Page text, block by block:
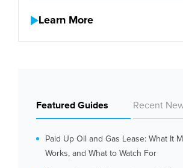
Learn More
Featured Guides Recent
Paid Up Oil and Gas Lease: What It
Works, and What to Watch For